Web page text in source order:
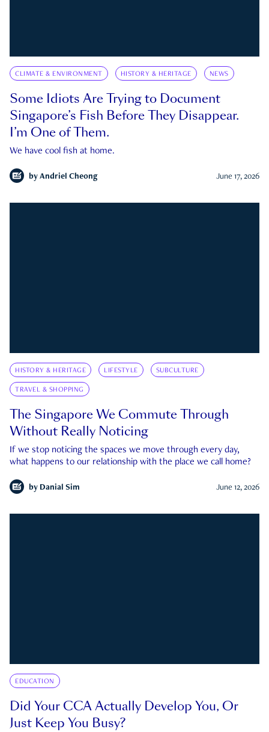
CLIMATE & ENVIRONMENT HISTORY & HERITAGE NEWS
Some Idiots Are Trying to Document
Singapore’s Fish Before They Disappear.
I’m One of Them.
We have cool fish at home.
by Andriel Cheong June 17, 2026
HISTORY & HERITAGE LIFESTYLE SUBCULTURE
TRAVEL & SHOPPING
The Singapore We Commute Through
Without Really Noticing
If we stop noticing the spaces we move through every day,
what happens to our relationship with the place we call home?
by Danial Sim June 12, 2026
EDUCATION
Did Your CCA Actually Develop You, Or
Just Keep You Busy?